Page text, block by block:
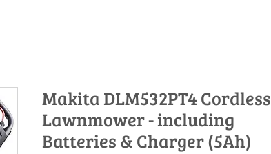
Makita DLM532PT4 Cordless
Lawnmower - including
Batteries & Charger (5Ah)